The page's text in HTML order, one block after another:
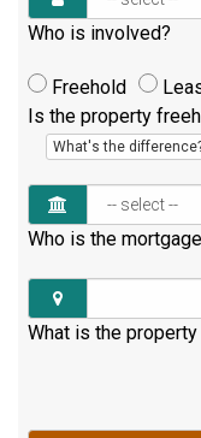
Who is involved?
Freehold
Is the property
What's the
Who is the
What is the